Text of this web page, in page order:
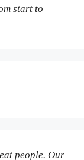
start to
people. Our